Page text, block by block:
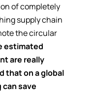
of completely
supply chain
the circular
estimated
are really
that on a global
can save